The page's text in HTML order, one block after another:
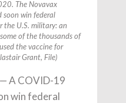
The Novavax
win federal
the U.S. military: an
of the thousands of
the vaccine for
Grant, File)
A COVID-19
win federal